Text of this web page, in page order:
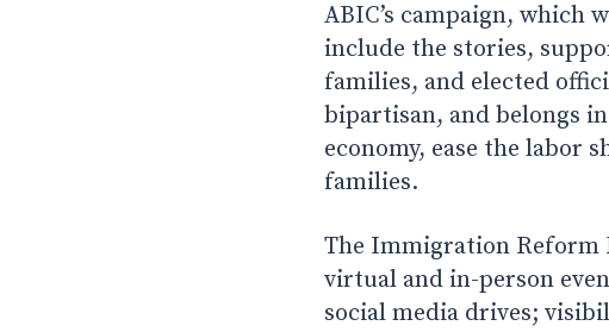
ABIC’s campaign, which
include the stories,
families, and elected
bipartisan, and belongs
economy, ease the labor
families.
The Immigration Reform
virtual and in-person
social media drives;